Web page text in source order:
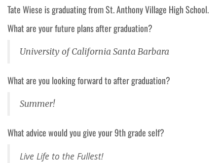
Tate Wiese is graduating fromSt. Anthony Village High School.
What are your future plans after graduation?
University of California Santa Barbara
What are you looking forward to after graduation?
Summer!
What advice would you give your 9th grade self?
Live Life to the Fullest!